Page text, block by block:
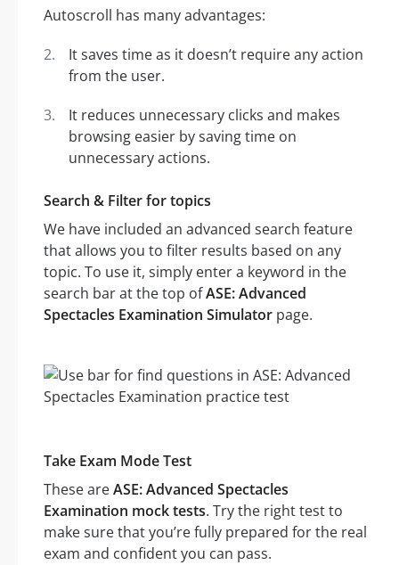
Autoscroll has many advantages:
It saves time as it doesn’t require any action
from the user.
It reduces unnecessary clicks and makes
browsing easier by saving time on
unnecessary actions.
Search & Filter for topics
We have included an advanced search feature
that allows you to filter results based on any
topic. To use it, simply enter a keyword in the
search bar at the top ofASE: Advanced
Spectacles Examination Simulator page.
Take Exam Mode Test
These areASE: Advanced Spectacles
Examination mock tests. Try the right test to
make sure that you’re fully prepared for the real
exam and confident you can pass.